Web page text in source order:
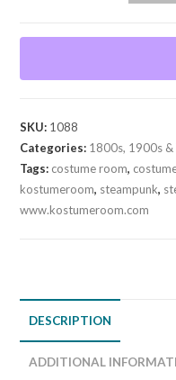
quantity
SKU: 1088
Categories: 1800s, 1900s
Tags: costume room,
kostumeroom, steampunk,
www.kostumeroom.com
DESCRIPTION
ADDITIONAL